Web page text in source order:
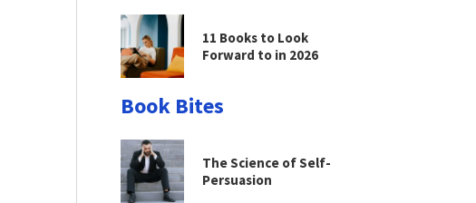
11 Books to Look
Forward to in 2026
Book Bites
The Science of Self-
Persuasion